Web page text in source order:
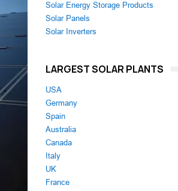
Solar Energy Storage Products
Solar Panels
Solar Inverters
LARGEST SOLAR PLANTS
USA
Germany
Spain
Australia
Canada
Italy
UK
France